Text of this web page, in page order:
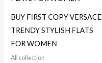
BUY FIRST COPY VERSACE
TRENDY STYLISH FLATS
FOR WOMEN
All collection